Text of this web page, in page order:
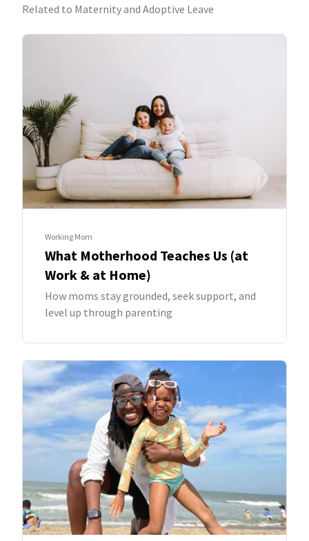
Related to Maternity and Adoptive Leave
Working Mom
What Motherhood Teaches Us (at
Work & at Home)
How moms stay grounded, seek support, and
level up through parenting